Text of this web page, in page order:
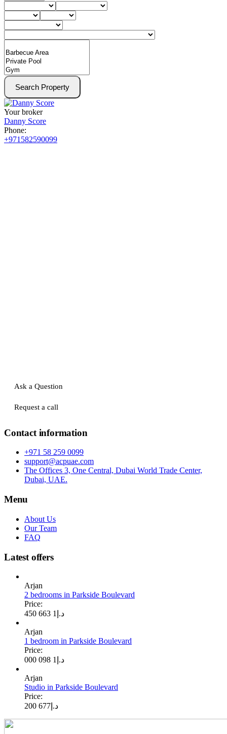
Search Property
Your broker
Danny Score
Phone:
+971582590099
Ask a Question
Request a call
Contact information
+971 58 259 0099
support@acpuae.com
The Offices 3, One Central, Dubai World Trade Center,
Dubai, UAE.
Menu
About Us
Our Team
FAQ
Latest offers
Arjan
2 bedrooms in Parkside Boulevard
Price:
د.إ 1 663 450
Arjan
1 bedroom in Parkside Boulevard
Price:
د.إ 1 098 000
Arjan
Studio in Parkside Boulevard
Price:
د.إ 677 200